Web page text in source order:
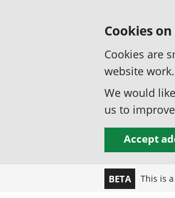
Cookies
Cookies are
website work.
We would
us to
Accept
BETA This is